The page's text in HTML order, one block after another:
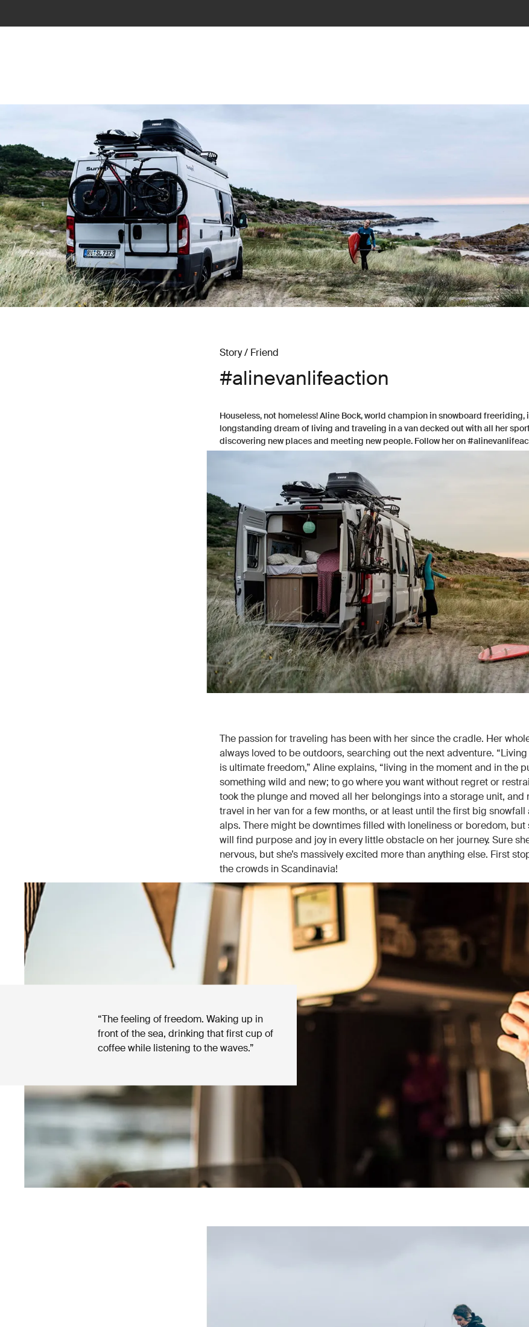
Story / Friend
#alinevanlifeaction
Houseless, not homeless! Aline Bock, world champion in snowboard freeriding,
longstanding dream of living and traveling in a van decked out with all her
discovering new places and meeting new people. Follow her on
The passion for traveling has been with her since the cradle. Her
always loved to be outdoors, searching out the next adventure.
is ultimate freedom,” Aline explains, “living in the moment and in the
something wild and new; to go where you want without regret or
took the plunge and moved all her belongings into a storage unit, and
travel in her van for a few months, or at least until the first big snowfall
alps. There might be downtimes filled with loneliness or boredom, but
will find purpose and joy in every little obstacle on her journey. Sure
nervous, but she’s massively excited more than anything else. First
the crowds in Scandinavia!
“The feeling of freedom. Waking up in
front of the sea, drinking that first cup of
coffee while listening to the waves.”